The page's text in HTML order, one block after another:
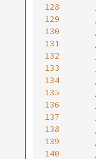
128
129
130
131
132
133
134
135
136
137
138
139
140